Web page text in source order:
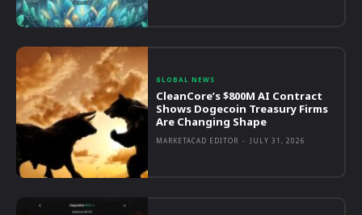
GLOBAL NEWS
CleanCore’s $800M AI Contract
Shows Dogecoin Treasury Firms
Are Changing Shape
MARKETACAD EDITOR - JULY 31, 2026